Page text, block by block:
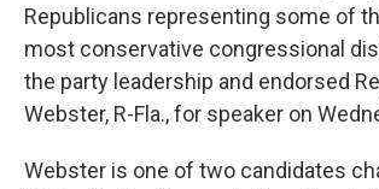
Republicans representing some of
most conservative congressional
the party leadership and endorsed
Webster, R-Fla., for speaker on
Webster is one of two candidates